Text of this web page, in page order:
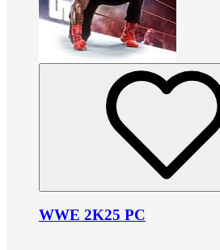
WWE 2K25 PC